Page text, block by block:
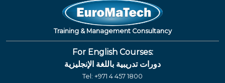
Training & Management Consultancy
For English Courses:
دورات تدريبية باللغة الإنجليزية
Tel: +971 4 457 1800